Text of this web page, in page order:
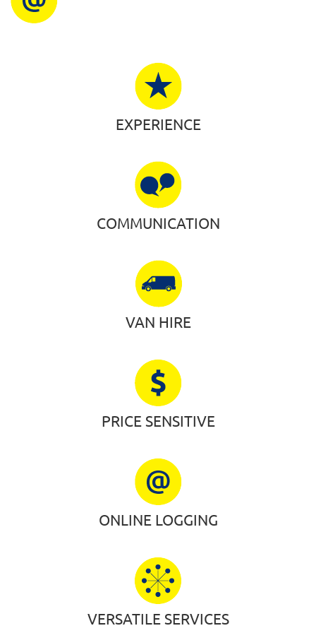
EXPERIENCE
COMMUNICATION
VAN HIRE
PRICE SENSITIVE
ONLINE LOGGING
VERSATILE SERVICES